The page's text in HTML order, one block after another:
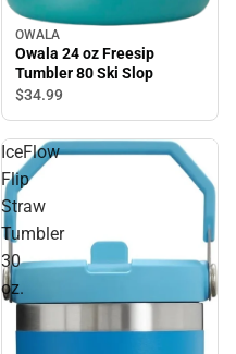
OWALA
Owala 24 oz Freesip
Tumbler 80 Ski Slop
$34.99
IceFlow
Flip
Straw
Tumbler
30
oz.